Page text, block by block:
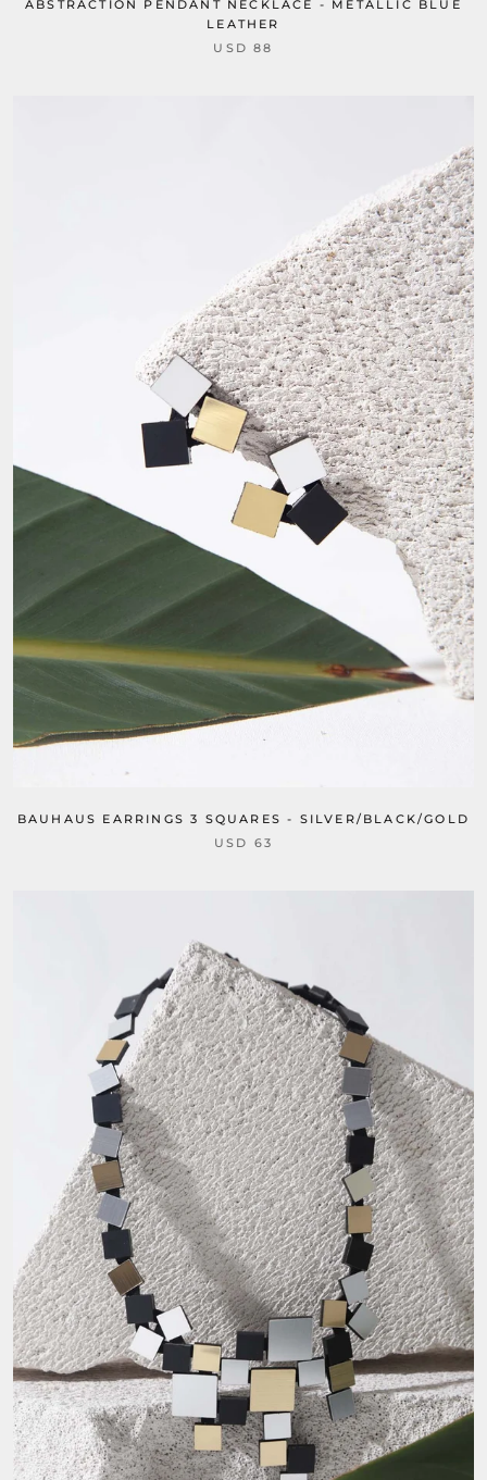
ABSTRACTION PENDANT NECKLACE - METALLIC BLUE
LEATHER
USD 88
BAUHAUS EARRINGS 3 SQUARES - SILVER/BLACK/GOLD
USD 63